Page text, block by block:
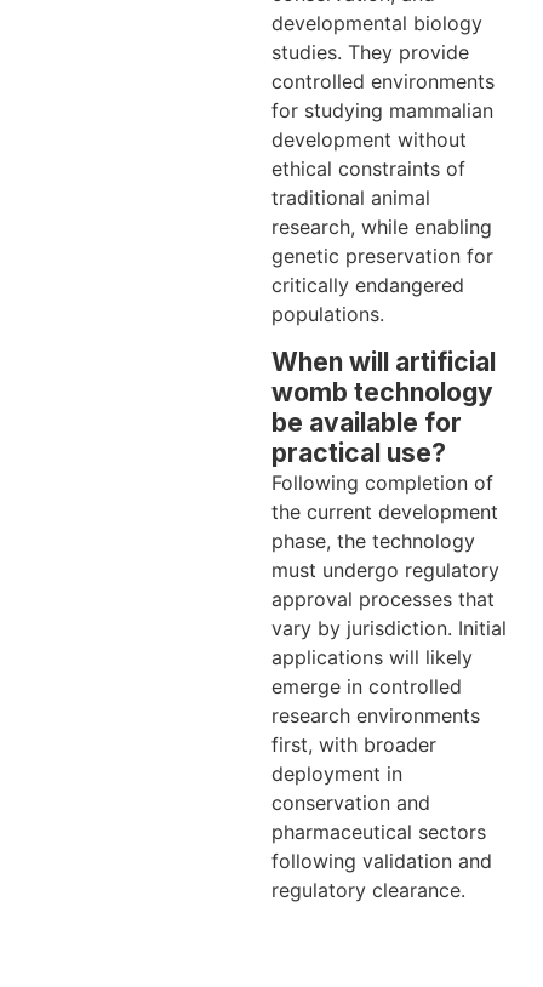
developmental biology
studies. They provide
controlled environments
for studying mammalian
development without
ethical constraints of
traditional animal
research, while enabling
genetic preservation for
critically endangered
populations.
When will artificial
womb technology
be available for
practical use?
Following completion of
the current development
phase, the technology
must undergo regulatory
approval processes that
vary by jurisdiction. Initial
applications will likely
emerge in controlled
research environments
first, with broader
deployment in
conservation and
pharmaceutical sectors
following validation and
regulatory clearance.